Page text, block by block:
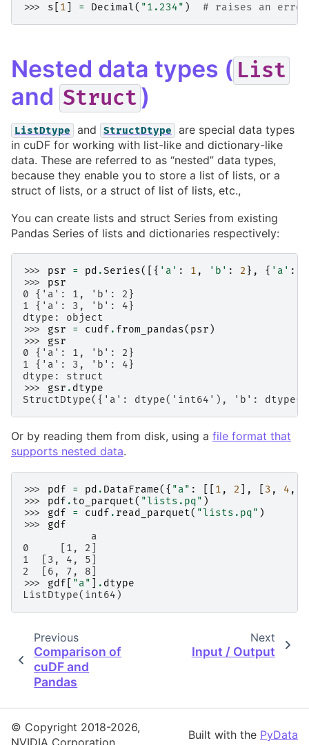
>>> s 1 = Decimal( "1.234" ) # raises an error
Nested data types ( List
and Struct)
ListDtype and StructDtype
are special data types
in cuDF for working with list-like and dictionary-like
data. These are referred to as “nested” data types,
because they enable you to store a list of lists, or a
struct of lists, or a struct of list of lists, etc.,
You can create lists and struct Series from existing
Pandas Series of lists and dictionaries respectively:
>>> psr = pd .Series([{ 'a' : 1 , 'b' : 2 }, { 'a' :
>>> psr
0 {'a': 1, 'b': 2}
1 {'a': 3, 'b': 4}
dtype: object
>>> gsr = cudf . from_pandas( psr )
>>> gsr
0 {'a': 1, 'b': 2}
1 {'a': 3, 'b': 4}
dtype: struct
>>> gsr . dtype
StructDtype({'a': dtype('int64'), 'b':
Or by reading them from disk, using a file format that
supports nested data.
>>> pdf = pd . DataFrame({ "a" : 1 , 2 ], 3 , 4 ,
>>> pdf . to_parquet( "lists.pq" )
>>> gdf = cudf . read_parquet( "lists.pq" )
>>> gdf
           a
0     [1, 2]
1  [3, 4, 5]
2  [6, 7, 8]
>>> gdf "a" . dtype
ListDtype(int64)
Previous
Comparison of
cuDF and
Pandas
Next
Input / Output
© Copyright 2018-2026,
NVIDIA Corporation.
Built with the PyData